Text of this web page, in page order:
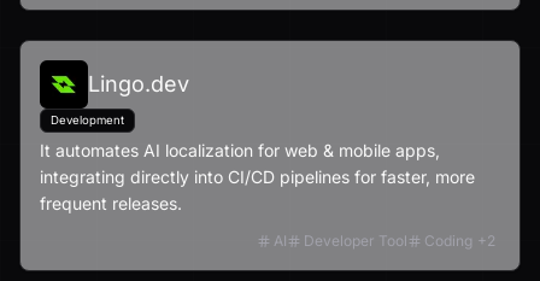
Lingo.dev
Development
It automates AI localization for web & mobile apps,
integrating directly into CI/CD pipelines for faster, more
frequent releases.
AI Developer Tool Coding +2